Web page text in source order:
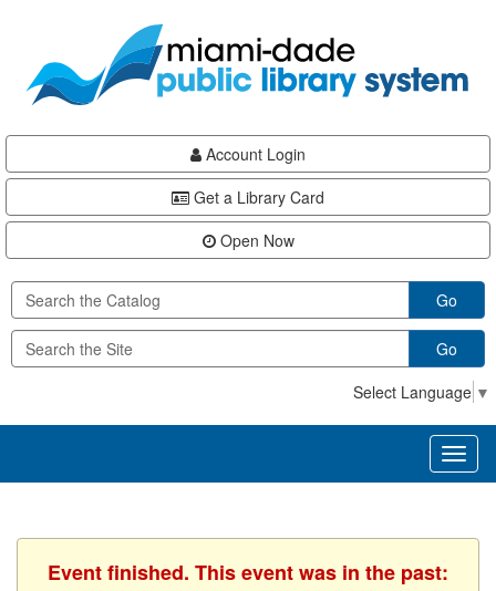
content
Account Login
Get a Library Card
Open Now
Go
Go
Select Language ▼
Event finished. This event was in the past: